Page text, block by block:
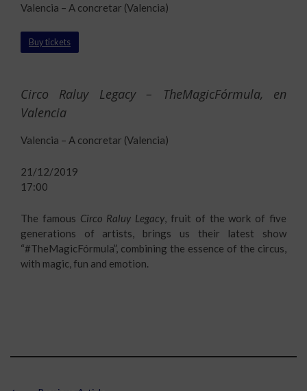
Circo Raluy Legacy – TheMagicFórmula, en
Valencia
Valencia – A concretar (Valencia)
21/12/2019
17:00
The famous Circo Raluy Legacy, fruit of the work of five
generations of artists, brings us their latest show
“#TheMagicFórmula”, combining the essence of the circus,
with magic, fun and emotion.
Valencia – A concretar (Valencia)
Buy tickets